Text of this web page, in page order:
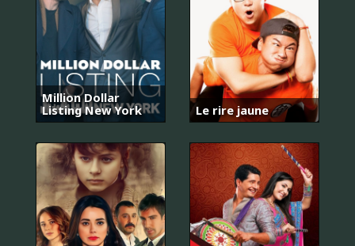
Million Dollar
Listing New York
Le rire jaune